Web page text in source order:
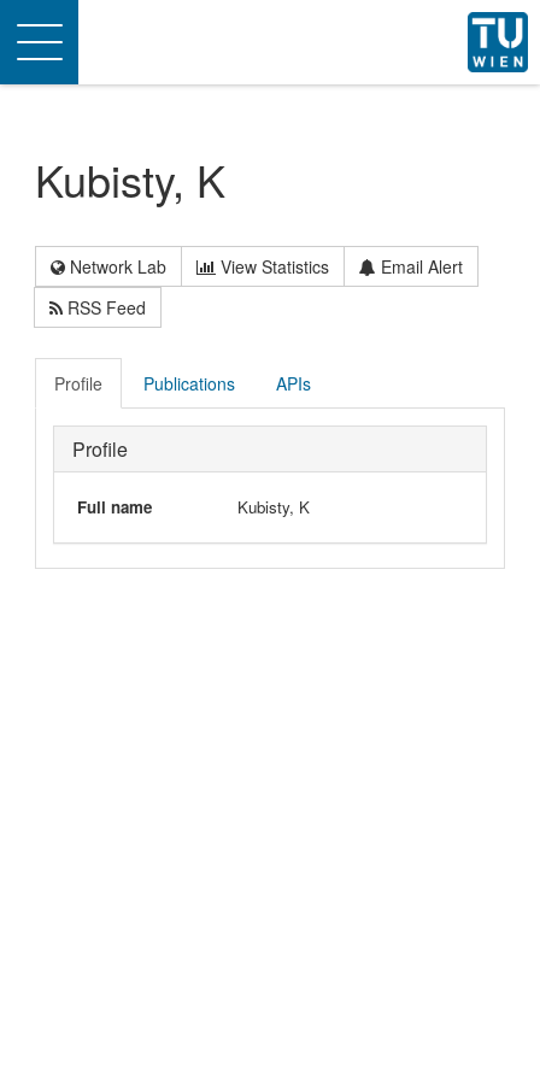
Toggle
navigation
Kubisty, K
Network Lab View Statistics
Email Alert
RSS Feed
Profile Publications APIs
Profile
Full name Kubisty, K